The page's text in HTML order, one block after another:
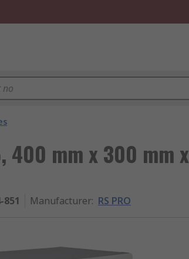
400 mm x 300 mm x
851 Manufacturer: RS PRO